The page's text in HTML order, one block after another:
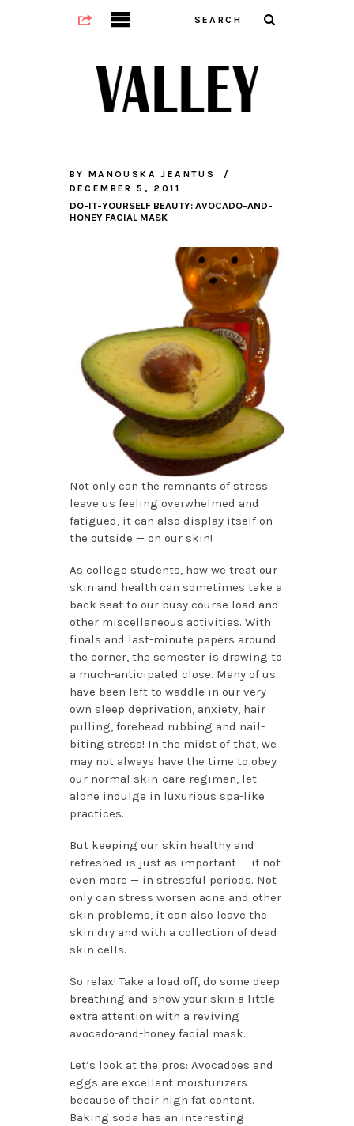
BY MANOUSKA JEANTUS
DECEMBER 5, 2011
DO-IT-YOURSELF BEAUTY: AVOCADO-AND-
HONEY FACIAL MASK
Not only can the remnants of stress
leave us feeling overwhelmed and
fatigued, it can also display itself on
the outside — on our skin!
As college students, how we treat our
skin and health can sometimes take a
back seat to our busy course load and
other miscellaneous activities. With
finals and last-minute papers around
the corner, the semester is drawing to
a much-anticipated close. Many of us
have been left to waddle in our very
own sleep deprivation, anxiety, hair
pulling, forehead rubbing and nail-
biting stress! In the midst of that, we
may not always have the time to obey
our normal skin-care regimen, let
alone indulge in luxurious spa-like
practices.
But keeping our skin healthy and
refreshed is just as important — if not
even more — in stressful periods. Not
only can stress worsen acne and other
skin problems, it can also leave the
skin dry and with a collection of dead
skin cells.
So relax! Take a load off, do some deep
breathing and show your skin a little
extra attention with a reviving
avocado-and-honey facial mask.
Let’s look at the pros: Avocadoes and
eggs are excellent moisturizers
because of their high fat content.
Baking soda has an interesting